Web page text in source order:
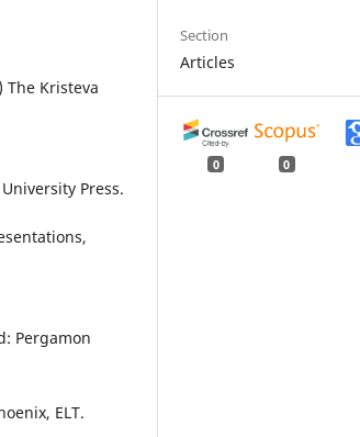
The Kristeva
Press.
Pergamon
ELT.
Section
Articles
0 0